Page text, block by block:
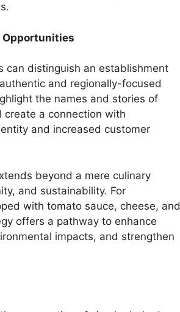
Opportunities
can distinguish an establishment
and regionally-focused
the names and stories of
create a connection with
and increased customer
beyond a mere culinary
and sustainability. For
with tomato sauce, cheese, and
offers a pathway to enhance
impacts, and strengthen